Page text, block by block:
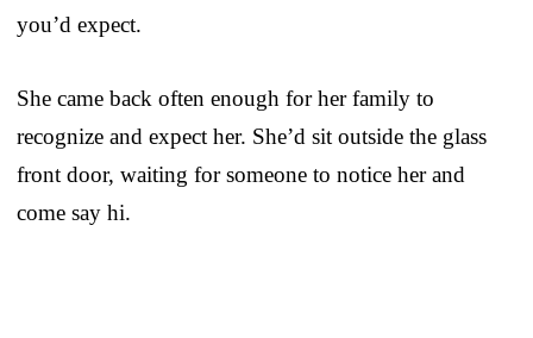
you’d expect.
She came back often enough for her family to
recognize and expect her. She’d sit outside the glass
front door, waiting for someone to notice her and
come say hi.